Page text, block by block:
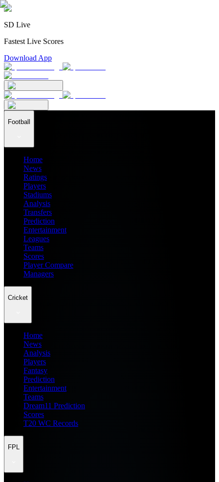
SD Live
Fastest Live Scores
Download App
Football
Home
News
Ratings
Players
Stadiums
Analysis
Transfers
Prediction
Entertainment
Leagues
Teams
Scores
Player Compare
Managers
Cricket
Home
News
Analysis
Players
Fantasy
Prediction
Entertainment
Teams
Dream11 Prediction
Scores
T20 WC Records
FPL